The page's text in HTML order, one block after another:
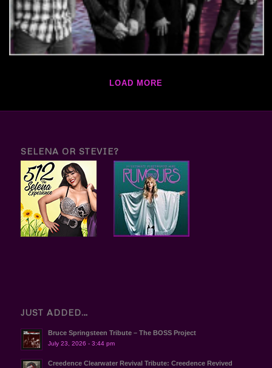
LOAD MORE
SELENA OR STEVIE?
JUST ADDED…
Bruce Springsteen Tribute – The BOSS Project
July 23, 2026 - 3:44 pm
Creedence Clearwater Revival Tribute: Creedence Revived